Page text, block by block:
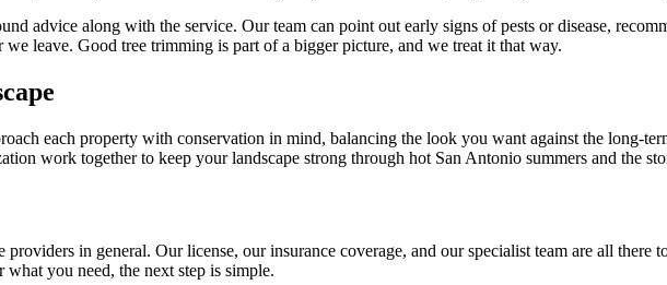
advice along with the service. Our team can point out early signs of pests or disease,
leave. Good tree trimming is part of a bigger picture, and we treat it that way.
each property with conservation in mind, balancing the look you want against the long-
work together to keep your landscape strong through hot San Antonio summers and the
in general. Our license, our insurance coverage, and our specialist team are all
you need, the next step is simple.